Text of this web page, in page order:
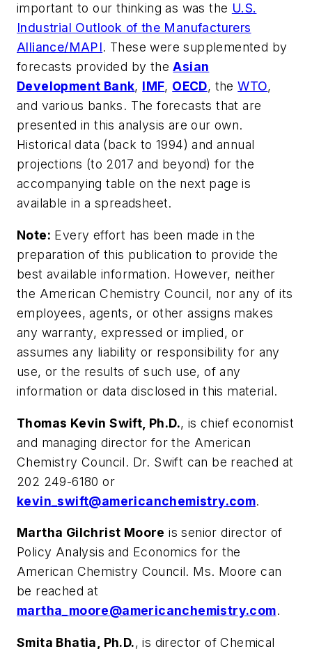
important to our thinking as was the U.S.
Industrial Outlook of the Manufacturers
Alliance/MAPI. These were supplemented by
forecasts provided by theAsian
Development Bank, IMF, OECD, theWTO,
and various banks. The forecasts that are
presented in this analysis are our own.
Historical data (back to 1994) and annual
projections (to 2017 and beyond) for the
accompanying table on the next page is
available in a spreadsheet.
Note: Every effort has been made in the
preparation of this publication to provide the
best available information. However, neither
the American Chemistry Council, nor any of its
employees, agents, or other assigns makes
any warranty, expressed or implied, or
assumes any liability or responsibility for any
use, or the results of such use, of any
information or data disclosed in this material.
Thomas Kevin Swift, Ph.D., is chief economist
and managing director for the American
Chemistry Council. Dr. Swift can be reached at
202 249-6180 or
kevin_swift@americanchemistry.com.
Martha Gilchrist Moore is senior director of
Policy Analysis and Economics for the
American Chemistry Council. Ms. Moore can
be reached at
martha_moore@americanchemistry.com.
Smita Bhatia, Ph.D., is director of Chemical